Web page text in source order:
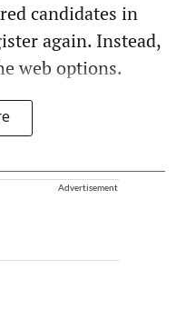
candidates in
again. Instead,
web options.
Advertisement